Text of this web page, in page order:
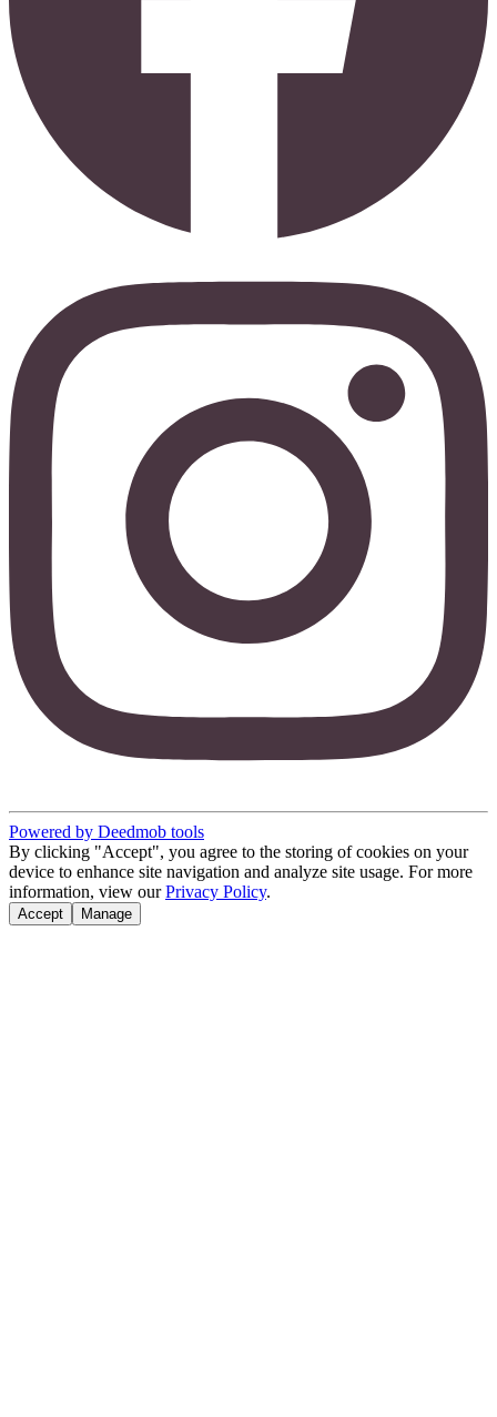
Powered by Deedmob tools
By clicking "Accept", you agree to the storing of cookies on your
device to enhance site navigation and analyze site usage. For more
information, view our Privacy Policy.
Accept Manage